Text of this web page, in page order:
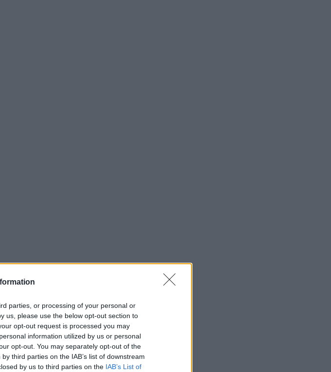
parties, or processing of your personal or
us, please use the below opt-out section to
opt-out request is processed you may
information utilized by us or personal
opt-out. You may separately opt-out of the
third parties on the IAB’s list of downstream
by us to third parties on the IAB’s List of